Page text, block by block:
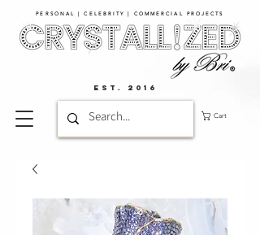
PERSONAL | CELEBRITY | COMMERCIAL PROJECTS​
Cart
EST. 2016